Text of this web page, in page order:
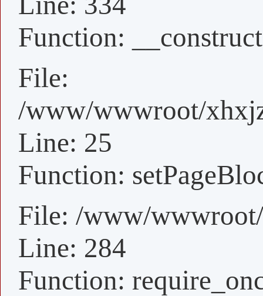
Function: __construct
File:
/www/wwwroot/
Line: 25
Function:
File: /www/
Line: 284
Function: